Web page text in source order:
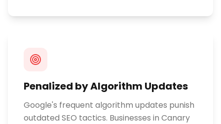
Penalized by Algorithm Updates
Google's frequent algorithm updates punish
outdated SEO tactics. Businesses in Canary